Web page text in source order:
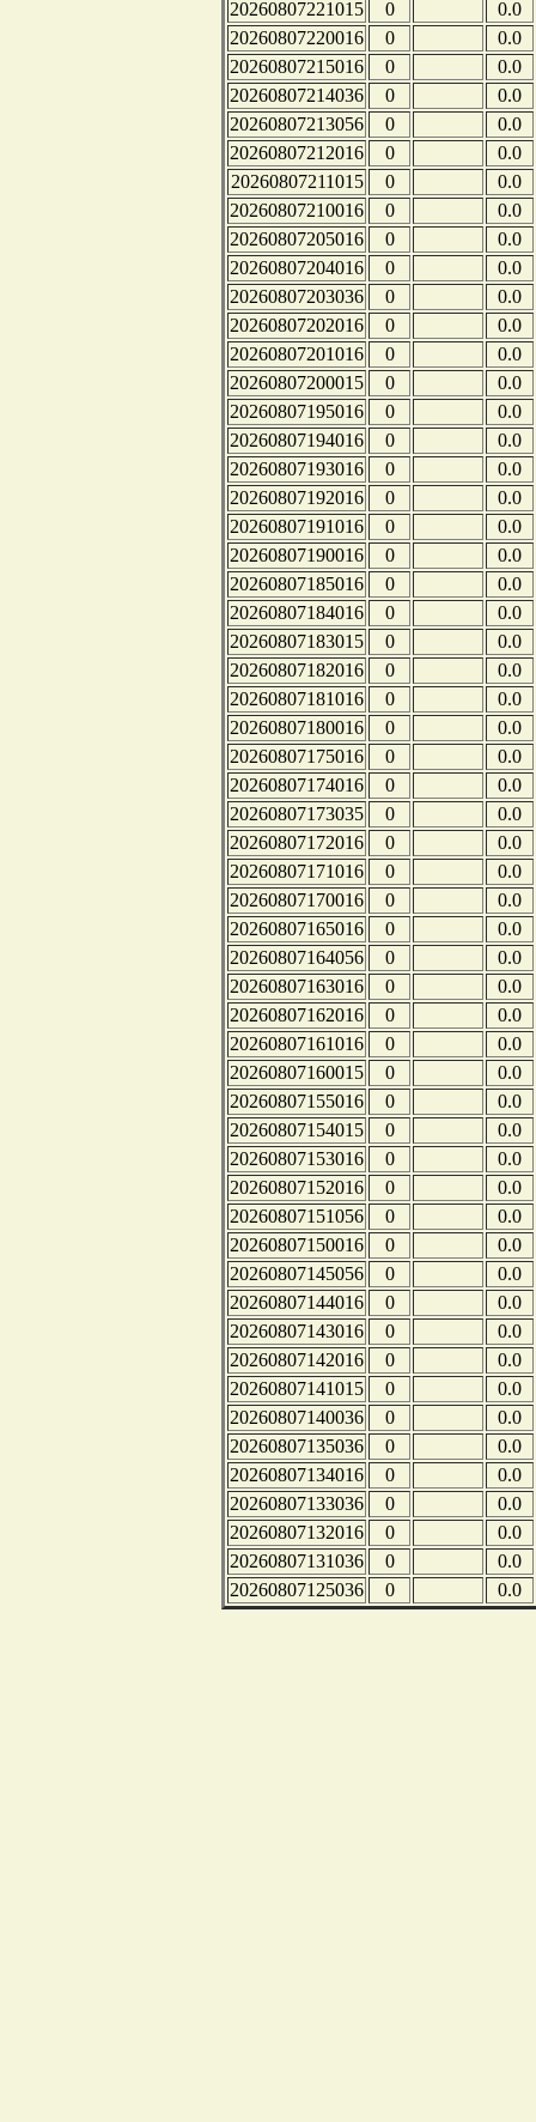
20260807221015 0
0.0
20260807220016
0
0.0
20260807215016
0
0.0
20260807214036
0
0.0
20260807213056
0
0.0
20260807212016
0
0.0
20260807211015
0
0.0
20260807210016
0
0.0
20260807205016
0
0.0
20260807204016
0
0.0
20260807203036
0
0.0
20260807202016
0
0.0
20260807201016
0
0.0
20260807200015
0
0.0
20260807195016
0
0.0
20260807194016
0
0.0
20260807193016
0
0.0
20260807192016
0
0.0
20260807191016
0
0.0
20260807190016
0
0.0
20260807185016
0
0.0
20260807184016
0
0.0
20260807183015
0
0.0
20260807182016
0
0.0
20260807181016
0
0.0
20260807180016
0
0.0
20260807175016
0
0.0
20260807174016
0
0.0
20260807173035
0
0.0
20260807172016
0
0.0
20260807171016
0
0.0
20260807170016
0
0.0
20260807165016
0
0.0
20260807164056
0
0.0
20260807163016
0
0.0
20260807162016
0
0.0
20260807161016
0
0.0
20260807160015
0
0.0
20260807155016
0
0.0
20260807154015
0
0.0
20260807153016
0
0.0
20260807152016
0
0.0
20260807151056
0
0.0
20260807150016
0
0.0
20260807145056
0
0.0
20260807144016
0
0.0
20260807143016
0
0.0
20260807142016
0
0.0
20260807141015
0
0.0
20260807140036
0
0.0
20260807135036
0
0.0
20260807134016
0
0.0
20260807133036
0
0.0
20260807132016
0
0.0
20260807131036
0
0.0
20260807125036
0 0.0